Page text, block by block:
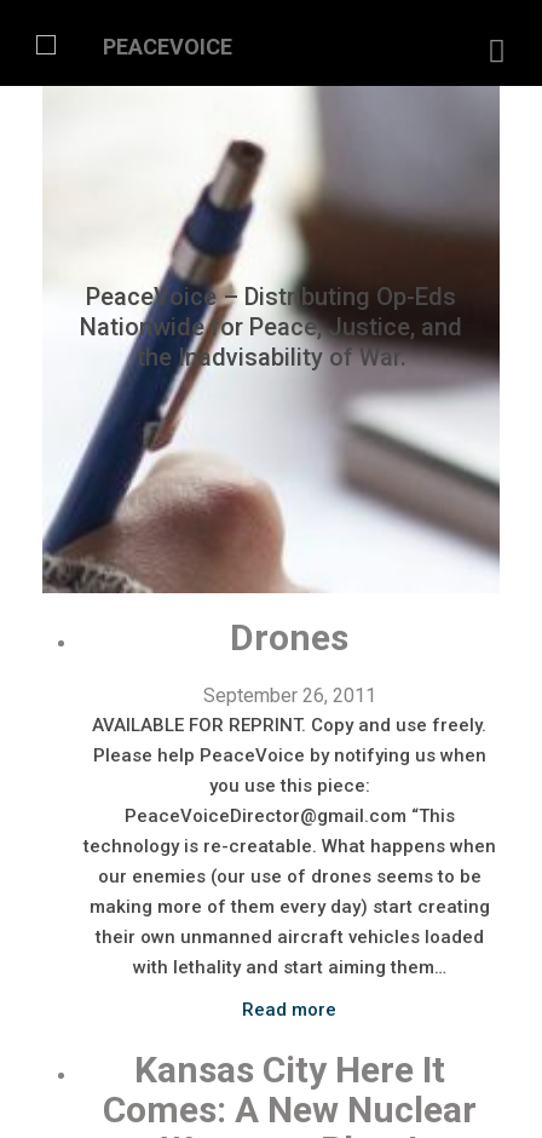
PeaceVoice – Distributing Op-Eds
Nationwide for Peace, Justice, and
the Inadvisability of War.
Drones
September 26, 2011
AVAILABLE FOR REPRINT. Copy and use freely.
Please help PeaceVoice by notifying us when
you use this piece:
PeaceVoiceDirector@gmail.com “This
technology is re-creatable. What happens when
our enemies (our use of drones seems to be
making more of them every day) start creating
their own unmanned aircraft vehicles loaded
with lethality and start aiming them…
Read more
Kansas City Here It
Comes: A New Nuclear